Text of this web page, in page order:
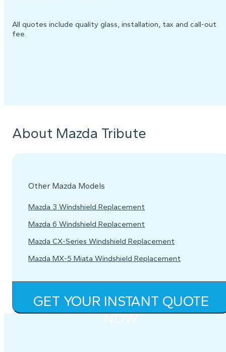
All quotes include quality glass, installation, tax and call-out
fee.
About Mazda Tribute
Other Mazda Models
Mazda 3 Windshield Replacement
Mazda 6 Windshield Replacement
Mazda CX-Series Windshield Replacement
Mazda MX-5 Miata Windshield Replacement
GET YOUR INSTANT QUOTE
NOW